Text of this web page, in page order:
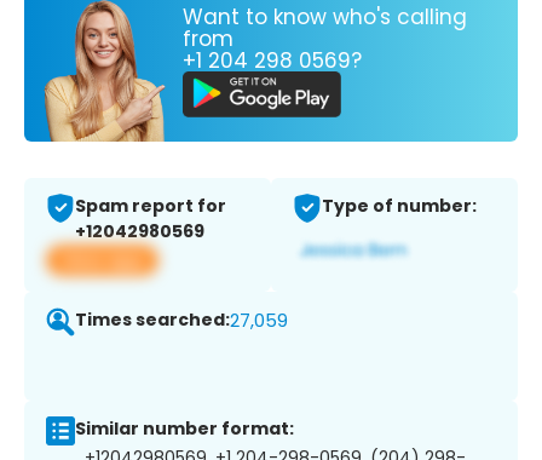
Want to know who's calling
from
+1 204 298 0569?
Spam report for
+12042980569
View app
Type of number:
Times searched:27,059
Similar number format: